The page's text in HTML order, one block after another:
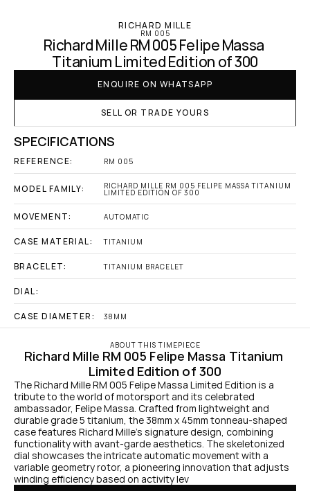
RICHARD MILLE
RM 005
Richard Mille RM 005 Felipe Massa
Titanium Limited Edition of 300
ENQUIRE ON WHATSAPP
SELL OR TRADE YOURS
SPECIFICATIONS
REFERENCE: RM 005
MODEL FAMILY: RICHARD MILLE RM 005 FELIPE MASSA TITANIUM
LIMITED EDITION OF 300
MOVEMENT: AUTOMATIC
CASE MATERIAL: TITANIUM
BRACELET: TITANIUM BRACELET
DIAL:
CASE DIAMETER: 38MM
ABOUT THIS TIMEPIECE
Richard Mille RM 005 Felipe Massa Titanium
Limited Edition of 300
The Richard Mille RM 005 Felipe Massa Limited Edition is a
tribute to the world of motorsport and its celebrated
ambassador, Felipe Massa. Crafted from lightweight and
durable grade 5 titanium, the 38mm x 45mm tonneau-shaped
case features Richard Mille's signature design, combining
functionality with avant-garde aesthetics. The skeletonized
dial showcases the intricate automatic movement with a
variable geometry rotor, a pioneering innovation that adjusts
winding efficiency based on activity lev